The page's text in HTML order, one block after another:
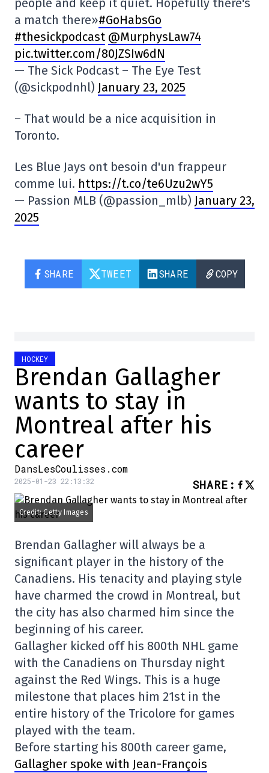
people and keep it quiet. Hopefully there's
a match there»#GoHabsGo
#thesickpodcast @MurphysLaw74
pic.twitter.com/80JZSIw6dN
— The Sick Podcast – The Eye Test
(@sickpodnhl) January 23, 2025
– That would be a nice acquisition in
Toronto.
Les Blue Jays ont besoin d'un frappeur
comme lui. https://t.co/te6Uzu2wY5
— Passion MLB (@passion_mlb) January 23,
2025
SHARE TWEET SHARE COPY
HOCKEY
Brendan Gallagher
wants to stay in
Montreal after his
career
DansLesCoulisses.com
2025-01-23 22:13:32 SHARE :
Credit: Getty Images
Brendan Gallagher will always be a
significant player in the history of the
Canadiens. His tenacity and playing style
have charmed the crowd in Montreal, but
the city has also charmed him since the
beginning of his career.
Gallagher kicked off his 800th NHL game
with the Canadiens on Thursday night
against the Red Wings. This is a huge
milestone that places him 21st in the
entire history of the Tricolore for games
played with the team.
Before starting his 800th career game,
Gallagher spoke with Jean-François